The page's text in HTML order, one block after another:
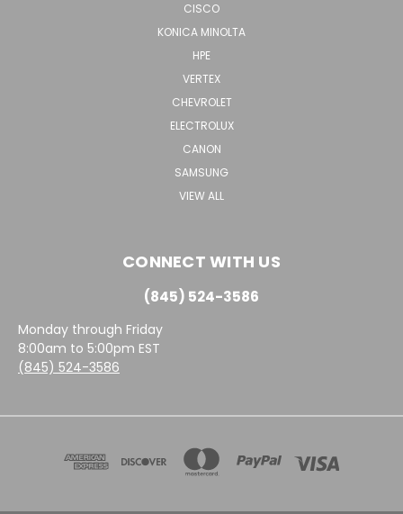
CISCO
KONICA MINOLTA
HPE
VERTEX
CHEVROLET
ELECTROLUX
CANON
SAMSUNG
VIEW ALL
CONNECT WITH US
(845) 524-3586
Monday through Friday
8:00am to 5:00pm EST
(845) 524-3586